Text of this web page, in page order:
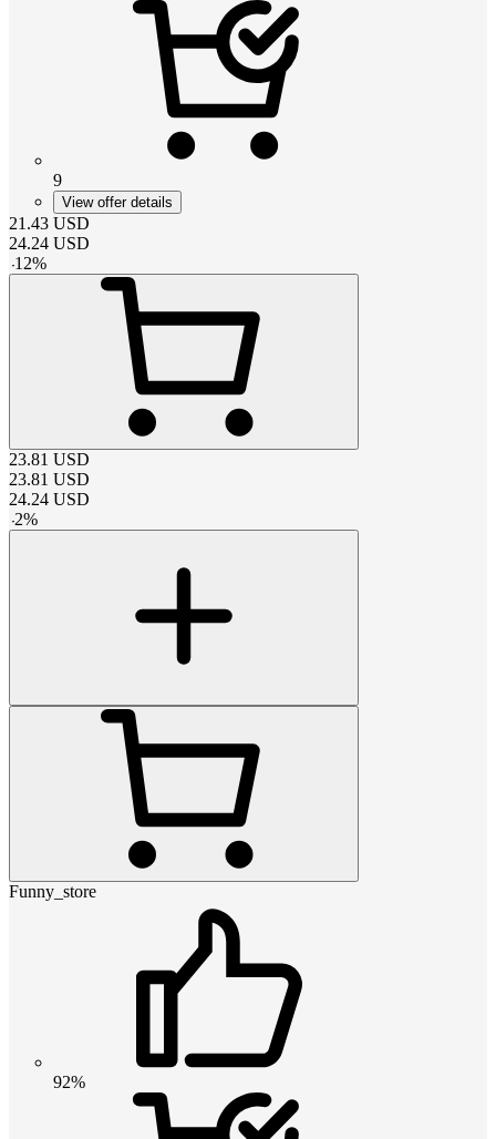
9
View offer details
21.43 USD
24.24 USD
-12%
23.81 USD
23.81 USD
24.24 USD
-2%
Funny_store
92%